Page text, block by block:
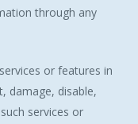
through any
or features in
damage, disable,
services or